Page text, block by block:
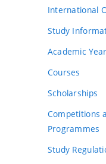
International
Study
Academic Year
Courses
Scholarships
Competitions
Programmes
Study